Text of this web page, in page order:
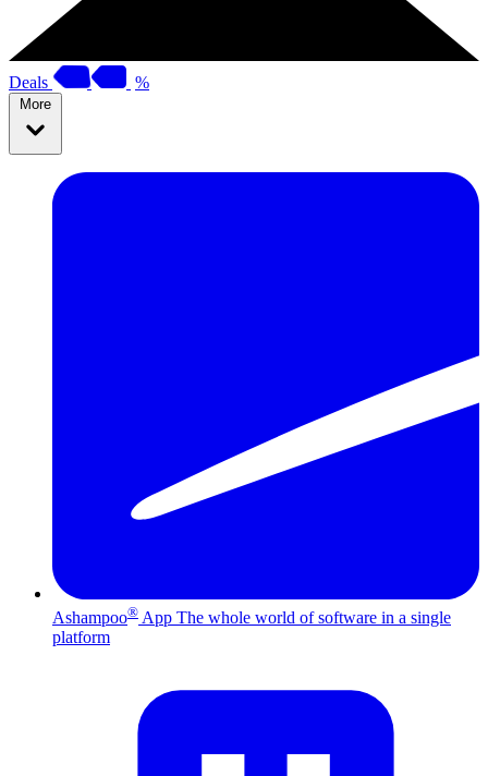
Deals %
More
Ashampoo® App The whole world of software in a single
platform